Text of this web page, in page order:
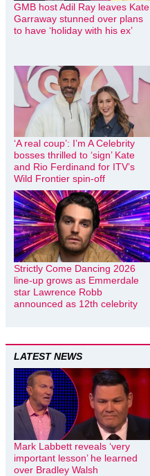
GMB host Adil Ray leaves Kate
Garraway stunned over plans
to have ‘holiday with his ex’
‘A real coup’: I’m A Celebrity
bosses thrilled to ‘sign’ Kate
and Rio Ferdinand for ITV’s
Wild Frontier spin-off
Strictly Come Dancing 2026
line-up grows as Emmerdale
star Lawrence Robb
announced as 12th celebrity
LATEST NEWS
Mark Labbett reveals ‘very
important lesson’ he learned
over Bradley Walsh